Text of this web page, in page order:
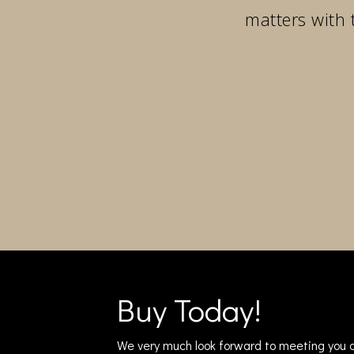
matters with
Buy Today!
We very much look forward to meeting you